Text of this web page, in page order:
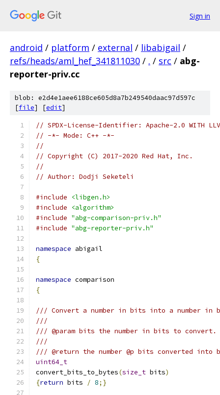
Sign in
android / platform / external / libabigail /
refs/heads/aml_hef_341811030 / . / src / abg-
reporter-priv.cc
blob: e2d4e1aee6188ce605d8a7b249540daac97d597c
[file] [edit]
// SPDX-License-Identifier: Apache-2.0 WITH
// -*- Mode: C++ -*-
//
// Copyright (C) 2017-2020 Red Hat, Inc.
//
// Author: Dodji Seketeli
#include
<libgen.h>
#include
<algorithm>
#include "abg-comparison-priv.h"
#include "abg-reporter-priv.h"
namespace abigail
{
namespace comparison
{
/// Convert a number in bits into a number in
///
/// @param bits the number in bits to convert.
///
/// @return the number @p bits converted into
uint64_t
convert_bits_to_bytes(size_t bits)
{return bits / 8;}